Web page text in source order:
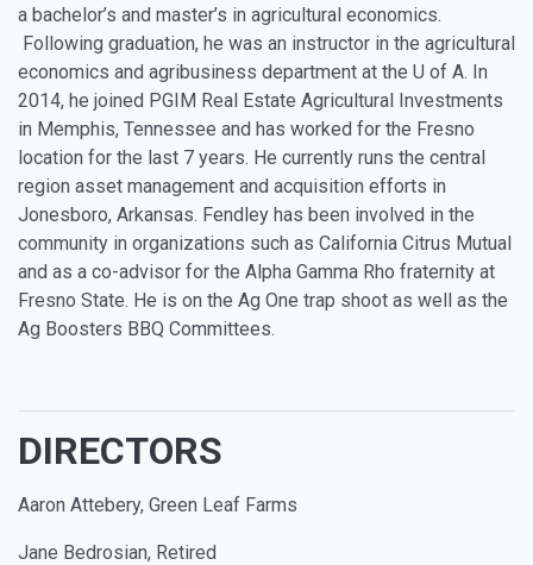
a bachelor’s and master’s in agricultural economics.
Following graduation, he was an instructor in the agricultural
economics and agribusiness department at the U of A. In
2014, he joined PGIM Real Estate Agricultural Investments
in Memphis, Tennessee and has worked for the Fresno
location for the last 7 years. He currently runs the central
region asset management and acquisition efforts in
Jonesboro, Arkansas. Fendley has been involved in the
community in organizations such as California Citrus Mutual
and as a co-advisor for the Alpha Gamma Rho fraternity at
Fresno State. He is on the Ag One trap shoot as well as the
Ag Boosters BBQ Committees.
DIRECTORS
Aaron Attebery, Green Leaf Farms
Jane Bedrosian, Retired